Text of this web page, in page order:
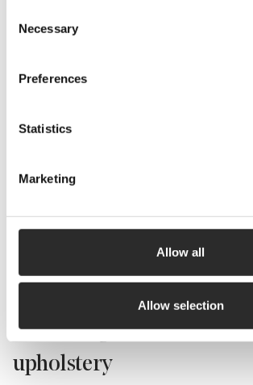
Selection
Necessary
Preferences
Statistics
Marketing
Allow all
Allow selection
The Nest guide to
upholstery